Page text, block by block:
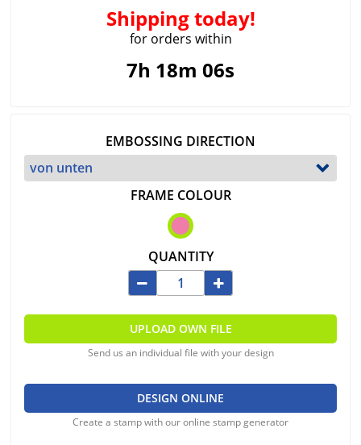
Shippingtoday!
for orders within
7h 18m 06s
EMBOSSING DIRECTION
FRAME COLOUR
QUANTITY
UPLOAD OWN FILE
Send us an individual file with your design
DESIGN ONLINE
Create a stamp with our online stamp generator